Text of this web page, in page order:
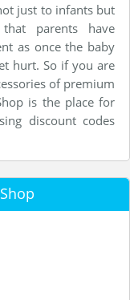
just to infants but
parents have
as once the baby
hurt. So if you are
of premium
is the place for
discount codes